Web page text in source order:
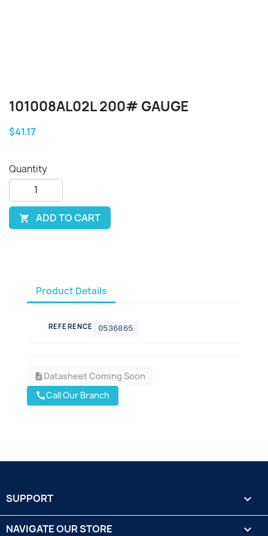
101008AL02L 200# GAUGE
$41.17
Quantity
 ADD TO CART
Product Details
REFERENCE 0536865
descriptionDatasheet Coming Soon
callCall Our Branch
SUPPORT 
NAVIGATE OUR STORE 